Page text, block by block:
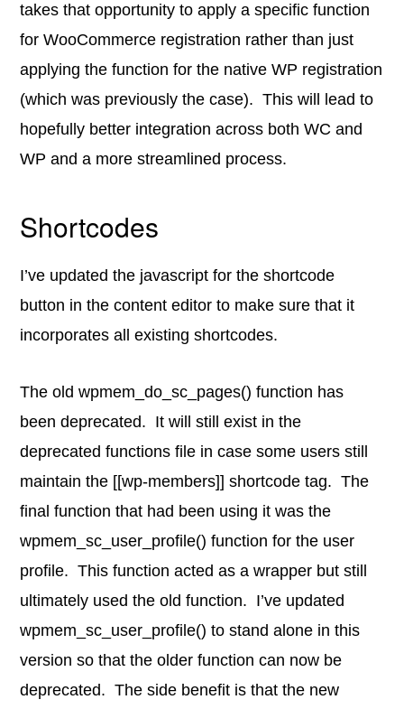
takes that opportunity to apply a specific function
for WooCommerce registration rather than just
applying the function for the native WP registration
(which was previously the case). This will lead to
hopefully better integration across both WC and
WP and a more streamlined process.
Shortcodes
I’ve updated the javascript for the shortcode
button in the content editor to make sure that it
incorporates all existing shortcodes.
The old wpmem_do_sc_pages() function has
been deprecated. It will still exist in the
deprecated functions file in case some users still
maintain the [[wp-members]] shortcode tag. The
final function that had been using it was the
wpmem_sc_user_profile() function for the user
profile. This function acted as a wrapper but still
ultimately used the old function. I’ve updated
wpmem_sc_user_profile() to stand alone in this
version so that the older function can now be
deprecated. The side benefit is that the new